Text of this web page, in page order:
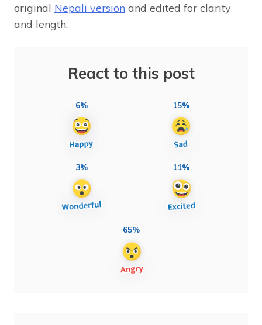
original Nepali version and edited for clarity
and length.
React to this post
6% 15%
3% 11%
65%